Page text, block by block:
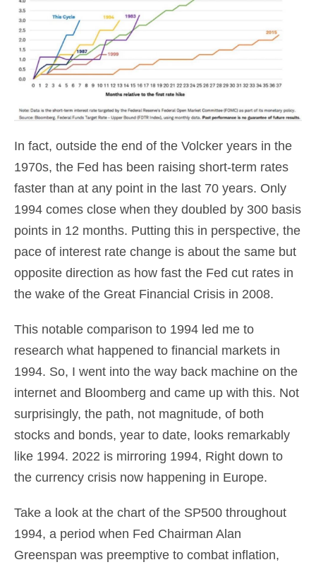
In fact, outside the end of the Volcker years in the
1970s, the Fed has been raising short-term rates
faster than at any point in the last 70 years. Only
1994 comes close when they doubled by 300 basis
points in 12 months. Putting this in perspective, the
pace of interest rate change is about the same but
opposite direction as how fast the Fed cut rates in
the wake of the Great Financial Crisis in 2008.
This notable comparison to 1994 led me to
research what happened to financial markets in
1994. So, I went into the way back machine on the
internet and Bloomberg and came up with this. Not
surprisingly, the path, not magnitude, of both
stocks and bonds, year to date, looks remarkably
like 1994. 2022 is mirroring 1994, Right down to
the currency crisis now happening in Europe.
Take a look at the chart of the SP500 throughout
1994, a period when Fed Chairman Alan
Greenspan was preemptive to combat inflation,